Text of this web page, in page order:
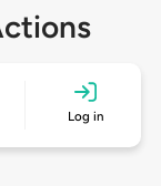
Log in